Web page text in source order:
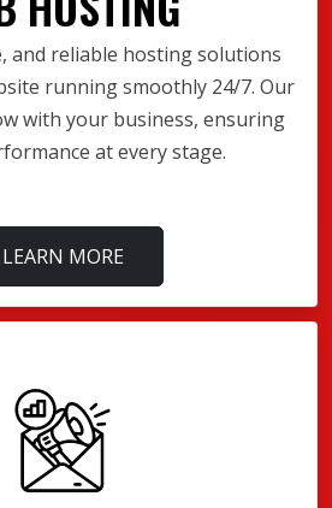
and reliable hosting solutions
running smoothly 24/7. Our
with your business, ensuring
at every stage.
LEARN MORE